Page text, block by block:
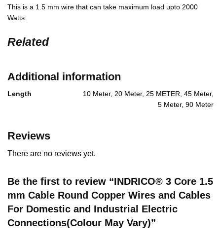
This is a 1.5 mm wire that can take maximum load upto 2000
Watts.
Related
Additional information
Length
10 Meter, 20 Meter, 25 METER, 45 Meter,
5 Meter, 90 Meter
Reviews
There are no reviews yet.
Be the first to review “INDRICO® 3 Core 1.5
mm Cable Round Copper Wires and Cables
For Domestic and Industrial Electric
Connections(Colour May Vary)”